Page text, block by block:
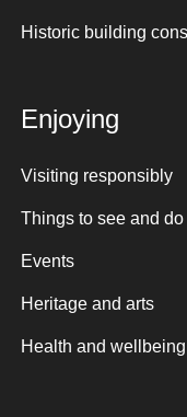
Historic building
Enjoying
Visiting responsibly
Things to see and do
Events
Heritage and arts
Health and wellbeing